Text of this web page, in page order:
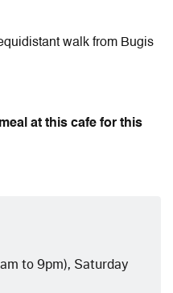
walk from Bugis
at this cafe for this
to 9pm), Saturday